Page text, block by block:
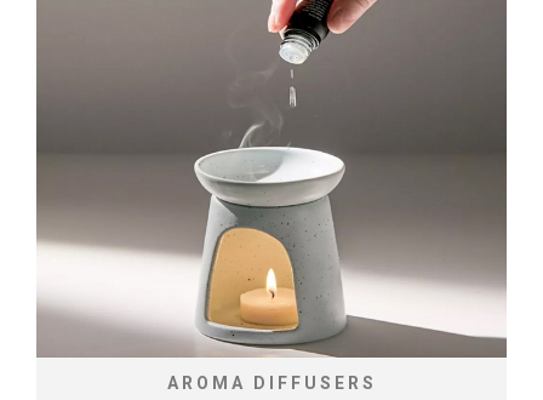
AROMA DIFFUSERS